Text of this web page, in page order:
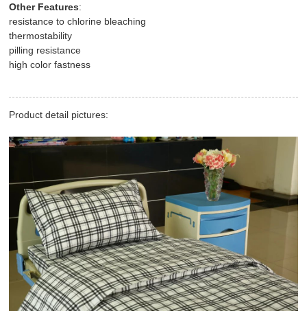
Other Features:
resistance to chlorine bleaching
thermostability
pilling resistance
high color fastness
Product detail pictures: